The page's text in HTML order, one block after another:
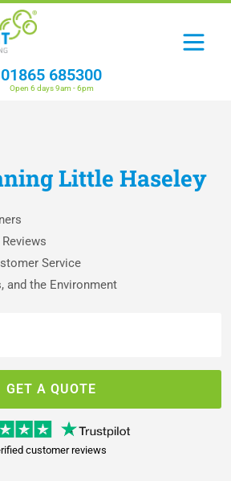
01865 685300
Open 6 days 9am - 6pm
Little Haseley
Service
and the Environment
GET A QUOTE
customer reviews